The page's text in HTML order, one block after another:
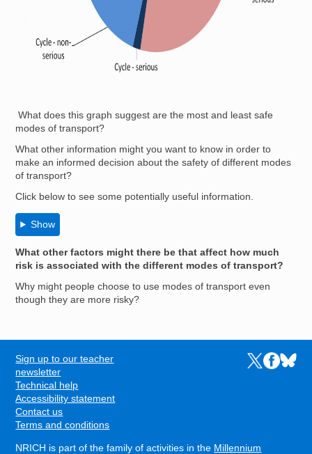
What does this graph suggest are the most and least safe
modes of transport?
What other information might you want to know in order to
make an informed decision about the safety of different modes
of transport?
Click below to see some potentially useful information.
Show
What other factors might there be that affect how much
risk is associated with the different modes of transport?
Why might people choose to use modes of transport even
though they are more risky?
FOOTER
Sign up to our teacher
newsletter
Technical help
Accessibility statement
Contact us
Terms and conditions
Links to the
Links to
Links
NRICH is part of the family of activities in the Millennium